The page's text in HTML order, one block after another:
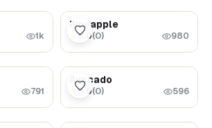
1k
Pineapple
★0.0(0) 980
791
Avocado
★0.0(0) 596